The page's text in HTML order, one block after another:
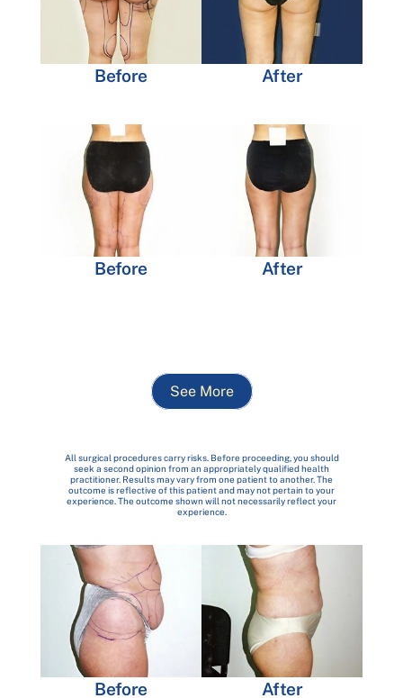
Before After
Before After
See More
All surgical procedures carry risks. Before proceeding, you should
seek a second opinion from an appropriately qualified health
practitioner. Results may vary from one patient to another. The
outcome is reflective of this patient and may not pertain to your
experience. The outcome shown will not necessarily reflect your
experience.
Before After